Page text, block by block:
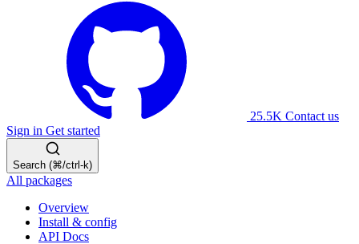
25.5K Contact us
Sign in Get started
Search (⌘/ctrl-k)
All packages
Overview
Install & config
API Docs